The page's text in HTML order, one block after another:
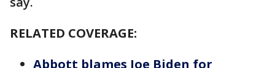
RELATED COVERAGE:
Abbott blames Joe Biden for